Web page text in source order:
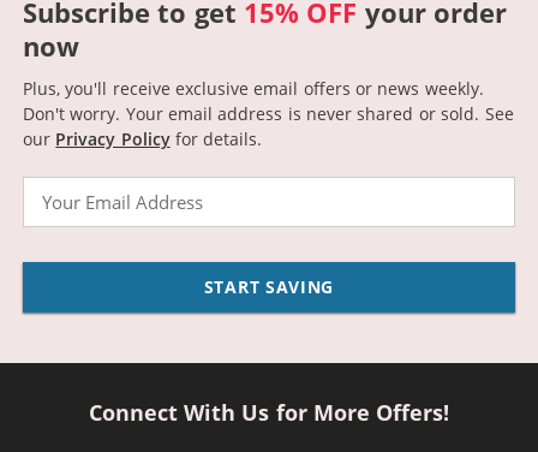
Subscribe to get 15% OFF your order
now
Plus, you'll receive exclusive email offers or news weekly.
Don't worry. Your email address is never shared or sold. See
our Privacy Policyfor details.
START SAVING
Connect With Us for More Offers!